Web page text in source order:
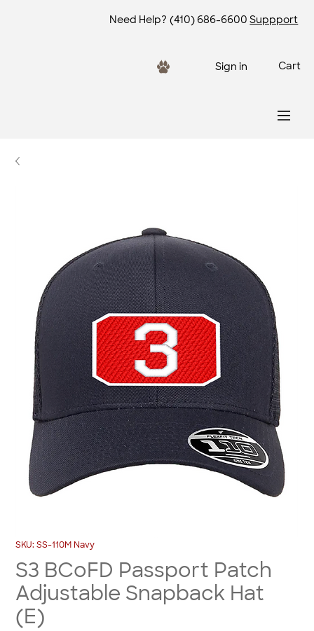
Need Help? (410) 686-6600 Suppport
Sign in Cart
SKU: SS-110M Navy
S3 BCoFD Passport Patch
Adjustable Snapback Hat
(E)